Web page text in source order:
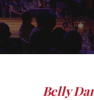
Belly